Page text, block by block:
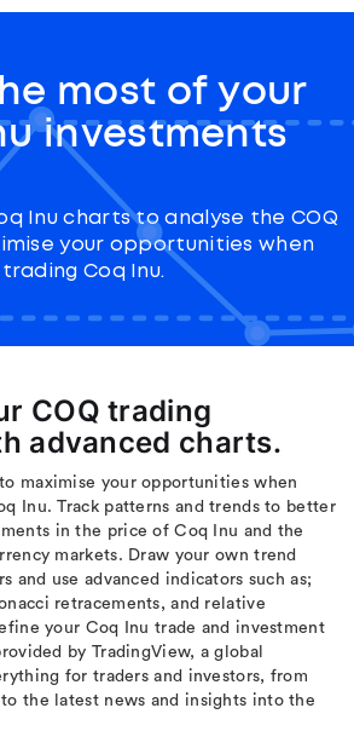
most of your
investments
Inu charts to analyse the COQ
your opportunities when
trading Coq Inu.
COQ trading
advanced charts.
maximise your opportunities when
Inu. Track patterns and trends to better
in the price of Coq Inu and the
markets. Draw your own trend
and use advanced indicators such as;
retracements, and relative
your Coq Inu trade and investment
by TradingView, a global
for traders and investors, from
to the latest news and insights into the